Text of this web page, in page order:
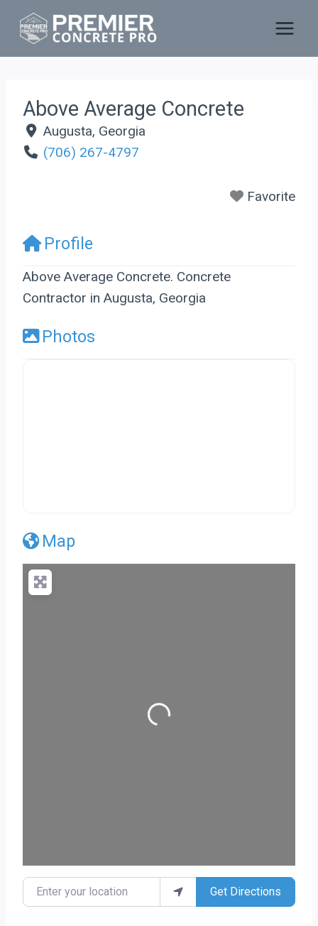
Above Average Concrete
Augusta, Georgia
(706) 267-4797
Favorite
Profile
Above Average Concrete. Concrete
Contractor in Augusta, Georgia
Photos
Map
Loading...
Enter your location Get Directions